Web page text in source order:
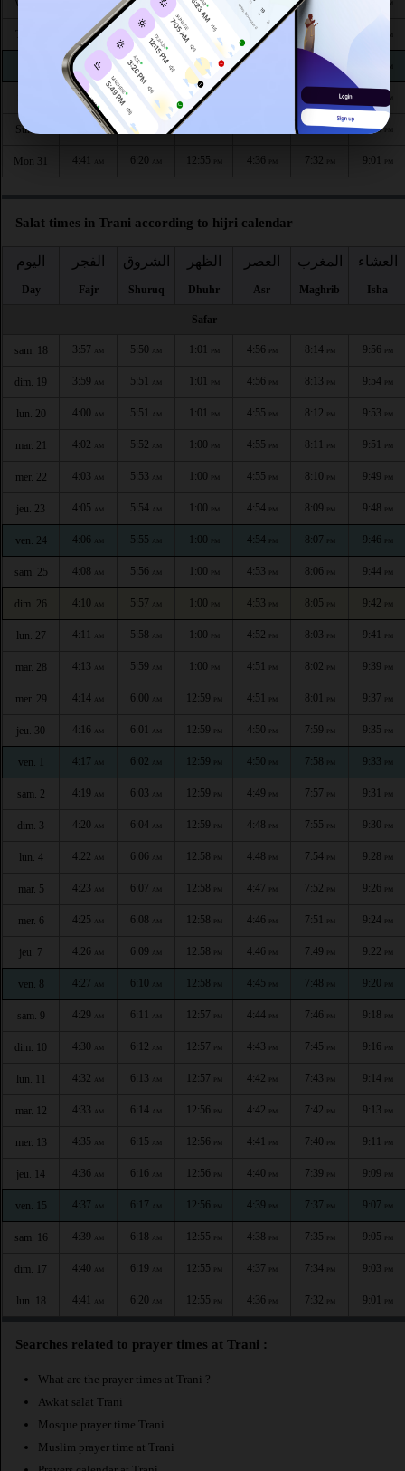
Wed 26 AM
4:36AM 6:16 AM 12:56 4:40PM 7:39
4:37 AM 6:17 12:56 PM PM
4:39 AM 6:18 12:55
Sun 30 AM 6:19 7:34 9:03
Mon 31 4:41 6:20 12:55 4:36 7:32 9:01 PM
Salat times in Trani according to hijri calendar
اليوم
Day
الفجر
Fajr
الشروق
Shuruq
الظهر
Dhuhr
العصر
Asr
المغرب
Maghrib
العشاء
Isha
Safar
sam. 18 3:57 AM 5:50 AM 1:01 PM 4:56 PM 8:14 PM 9:56 PM
dim. 19 3:59 AM 5:51 AM 1:01 PM 4:56 PM 8:13 PM 9:54 PM
lun. 20 4:00 AM 5:51 AM 1:01 PM 4:55 PM 8:12 PM 9:53 PM
mar. 21 4:02 AM 5:52 AM 1:00 PM 4:55 PM 8:11 PM 9:51 PM
mer. 22 4:03 AM 5:53 AM 1:00 PM 4:55 PM 8:10 PM 9:49 PM
jeu. 23 4:05 AM 5:54 AM 1:00 PM 4:54 PM 8:09 PM 9:48 PM
ven. 24 4:06 AM 5:55 AM 1:00 PM 4:54 PM 8:07 PM 9:46 PM
sam. 25 4:08 AM 5:56 AM 1:00 PM 4:53 PM 8:06 PM 9:44 PM
dim. 26 4:10 AM 5:57 AM 1:00 PM 4:53 PM 8:05 PM 9:42 PM
lun. 27 4:11 AM 5:58 AM 1:00 PM 4:52 PM 8:03 PM 9:41 PM
mar. 28 4:13 AM 5:59 AM 1:00 PM 4:51 PM 8:02 PM 9:39 PM
mer. 29 4:14 AM 6:00 AM 12:59 PM 4:51 PM 8:01 PM 9:37 PM
jeu. 30 4:16 AM 6:01 AM 12:59 PM 4:50 PM 7:59 PM 9:35 PM
ven. 1 4:17 AM 6:02 AM 12:59 PM 4:50 PM 7:58 PM 9:33 PM
sam. 2 4:19 AM 6:03 AM 12:59 PM 4:49 PM 7:57 PM 9:31 PM
dim. 3 4:20 AM 6:04 AM 12:59 PM 4:48 PM 7:55 PM 9:30 PM
lun. 4 4:22 AM 6:06 AM 12:58 PM 4:48 PM 7:54 PM 9:28 PM
mar. 5 4:23 AM 6:07 AM 12:58 PM 4:47 PM 7:52 PM 9:26 PM
mer. 6 4:25 AM 6:08 AM 12:58 PM 4:46 PM 7:51 PM 9:24 PM
jeu. 7 4:26 AM 6:09 AM 12:58 PM 4:46 PM 7:49 PM 9:22 PM
ven. 8 4:27 AM 6:10 AM 12:58 PM 4:45 PM 7:48 PM 9:20 PM
sam. 9 4:29 AM 6:11 AM 12:57 PM 4:44 PM 7:46 PM 9:18 PM
dim. 10 4:30 AM 6:12 AM 12:57 PM 4:43 PM 7:45 PM 9:16 PM
lun. 11 4:32 AM 6:13 AM 12:57 PM 4:42 PM 7:43 PM 9:14 PM
mar. 12 4:33 AM 6:14 AM 12:56 PM 4:42 PM 7:42 PM 9:13 PM
mer. 13 4:35 AM 6:15 AM 12:56 PM 4:41 PM 7:40 PM 9:11 PM
jeu. 14 4:36 AM 6:16 AM 12:56 PM 4:40 PM 7:39 PM 9:09 PM
ven. 15 4:37 AM 6:17 AM 12:56 PM 4:39 PM 7:37 PM 9:07 PM
sam. 16 4:39 AM 6:18 AM 12:55 PM 4:38 PM 7:35 PM 9:05 PM
dim. 17 4:40 AM 6:19 AM 12:55 PM 4:37 PM 7:34 PM 9:03 PM
lun. 18 4:41 AM 6:20 AM 12:55 PM 4:36 PM 7:32 PM 9:01 PM
Searches related to prayer times at Trani :
What are the prayer times at Trani ?
Awkat salat Trani
Mosque prayer time Trani
Muslim prayer time at Trani